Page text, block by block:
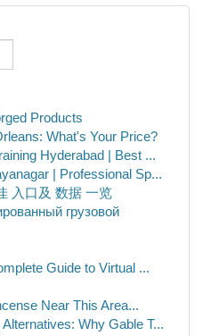
Products
What's Your Price?
Hyderabad | Best ...
| Professional Sp...
入口及 数据 一览
грузовой
Guide to Virtual ...
Near This Area...
Why Gable T...